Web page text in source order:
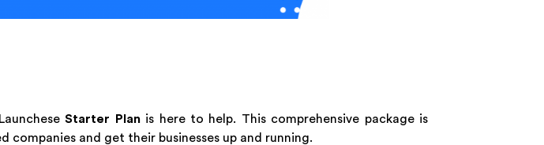
Starter Planis here to help. This comprehensive package is
and get their businesses up and running.